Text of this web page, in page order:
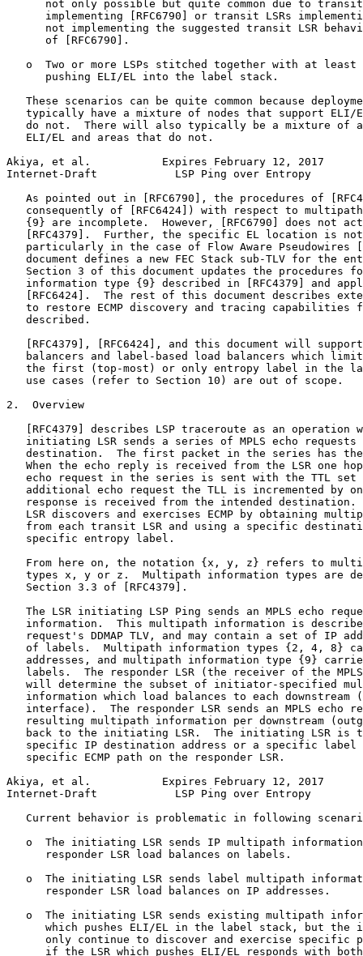
not only possible but quite common due to
implementing [RFC6790] or transit LSRs
not implementing the suggested transit LSR
      of [RFC6790].
o  Two or more LSPs stitched together with at least
      pushing ELI/EL into the label stack.
These scenarios can be quite common because
typically have a mixture of nodes that support ELI/
do not.  There will also typically be a mixture of
   ELI/EL and areas that do not.
Akiya, et al.           Expires February 12, 2017
Internet-Draft            LSP Ping over Entropy
As pointed out in [RFC6790], the procedures of
consequently of [RFC6424]) with respect to
{9} are incomplete.  However, [RFC6790] does not
[RFC4379].  Further, the specific EL location is
particularly in the case of Flow Aware Pseudowires
document defines a new FEC Stack sub-TLV for the
Section 3 of this document updates the procedures
information type {9} described in [RFC4379] and
[RFC6424].  The rest of this document describes
to restore ECMP discovery and tracing capabilities
   described.
[RFC4379], [RFC6424], and this document will
balancers and label-based load balancers which
the first (top-most) or only entropy label in the
   use cases (refer to Section 10) are out of scope.
2.  Overview
[RFC4379] describes LSP traceroute as an operation
initiating LSR sends a series of MPLS echo requests
destination.  The first packet in the series has
When the echo reply is received from the LSR one
echo request in the series is sent with the TTL set
additional echo request the TLL is incremented by
response is received from the intended destination.
LSR discovers and exercises ECMP by obtaining
from each transit LSR and using a specific
   specific entropy label.
From here on, the notation {x, y, z} refers to
types x, y or z.  Multipath information types are
   Section 3.3 of [RFC4379].
The LSR initiating LSP Ping sends an MPLS echo
information.  This multipath information is
request's DDMAP TLV, and may contain a set of IP
of labels.  Multipath information types {2, 4, 8}
addresses, and multipath information type {9}
labels.  The responder LSR (the receiver of the
will determine the subset of initiator-specified
information which load balances to each downstream
interface).  The responder LSR sends an MPLS echo
resulting multipath information per downstream
back to the initiating LSR.  The initiating LSR is
specific IP destination address or a specific label
   specific ECMP path on the responder LSR.
Akiya, et al.           Expires February 12, 2017
Internet-Draft            LSP Ping over Entropy
Current behavior is problematic in following
o  The initiating LSR sends IP multipath
      responder LSR load balances on labels.
o  The initiating LSR sends label multipath
      responder LSR load balances on IP addresses.
o  The initiating LSR sends existing multipath
which pushes ELI/EL in the label stack, but the
only continue to discover and exercise specific
if the LSR which pushes ELI/EL responds with